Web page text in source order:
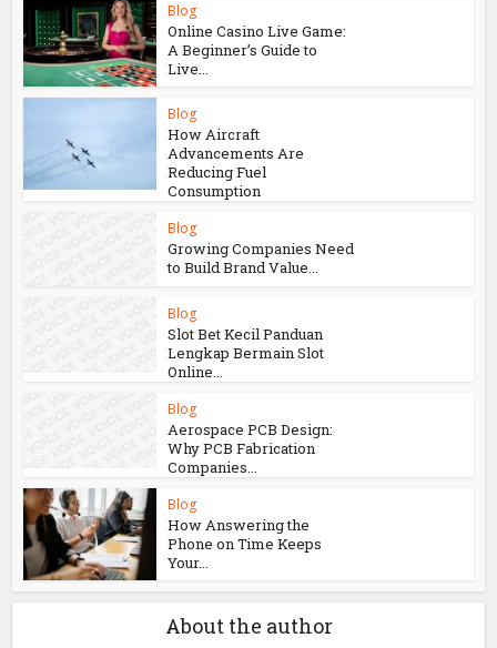
Blog
Online Casino Live Game:
A Beginner’s Guide to
Live...
Blog
How Aircraft
Advancements Are
Reducing Fuel
Consumption
Blog
Growing Companies Need
to Build Brand Value...
Blog
Slot Bet Kecil Panduan
Lengkap Bermain Slot
Online...
Blog
Aerospace PCB Design:
Why PCB Fabrication
Companies...
Blog
How Answering the
Phone on Time Keeps
Your...
About the author